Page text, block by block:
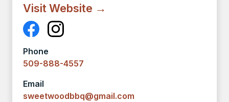
Visit Website →
Phone
509-888-4557
Email
sweetwoodbbq@gmail.com